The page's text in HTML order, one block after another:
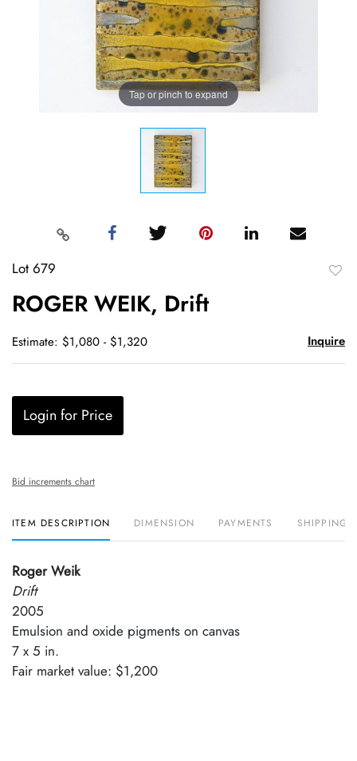
Tap or pinch to expand
Lot 679
ROGER WEIK, Drift
Estimate: $1,080 - $1,320 Inquire
Login for Price
Bid increments chart
ITEM DESCRIPTION DIMENSION PAYMENTS SHIPPING
Roger Weik
Drift
2005
Emulsion and oxide pigments on canvas
7 x 5 in.
Fair market value: $1,200